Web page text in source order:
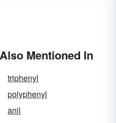
Mentioned In
triphenyl
polyphenyl
anil